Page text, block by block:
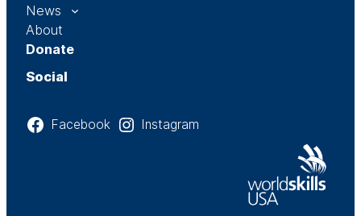
News
About
Donate
Social
Facebook Instagram